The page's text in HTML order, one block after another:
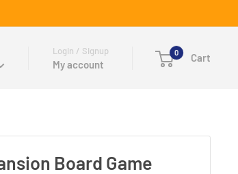
Login / Signup
My account
0 Cart
Board Game